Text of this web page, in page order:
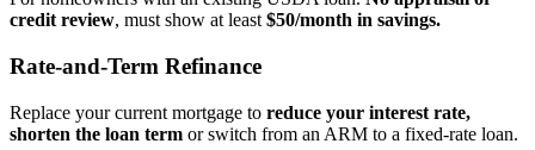
credit review, must show at least $50/month in savings.
Rate‑and‑Term Refinance
Replace your current mortgage to reduce your interest rate,
shorten the loan term or switch from an ARM to a fixed‑rate loan.